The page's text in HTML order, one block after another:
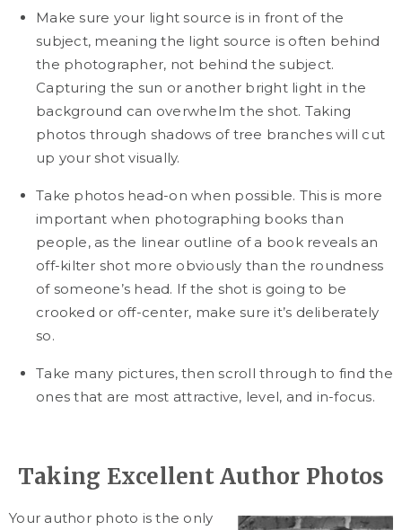
Make sure your light source is in front of the
subject, meaning the light source is often behind
the photographer, not behind the subject.
Capturing the sun or another bright light in the
background can overwhelm the shot. Taking
photos through shadows of tree branches will cut
up your shot visually.
Take photos head-on when possible. This is more
important when photographing books than
people, as the linear outline of a book reveals an
off-kilter shot more obviously than the roundness
of someone’s head. If the shot is going to be
crooked or off-center, make sure it’s deliberately
so.
Take many pictures, then scroll through to find the
ones that are most attractive, level, and in-focus.
Taking Excellent Author Photos
Your author photo is the only